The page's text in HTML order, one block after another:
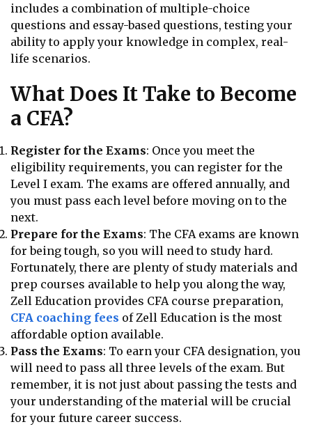
includes a combination of multiple-choice
questions and essay-based questions, testing your
ability to apply your knowledge in complex, real-
life scenarios.
What Does It Take to Become
a CFA?
Register for the Exams: Once you meet the
eligibility requirements, you can register for the
Level I exam. The exams are offered annually, and
you must pass each level before moving on to the
next.
Prepare for the Exams: The CFA exams are known
for being tough, so you will need to study hard.
Fortunately, there are plenty of study materials and
prep courses available to help you along the way,
Zell Education provides CFA course preparation,
CFA coaching fees of Zell Education is the most
affordable option available.
Pass the Exams: To earn your CFA designation, you
will need to pass all three levels of the exam. But
remember, it is not just about passing the tests and
your understanding of the material will be crucial
for your future career success.